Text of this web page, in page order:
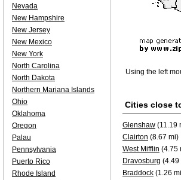
Using the left
Cities close
Glenshaw (11.19
Clairton (8.67 mi)
West Mifflin (4.75
Dravosburg (4.49
Braddock (1.26
Nevada
New Hampshire
New Jersey
New Mexico
New York
North Carolina
North Dakota
Northern Mariana Islands
Ohio
Oklahoma
Oregon
Palau
Pennsylvania
Puerto Rico
Rhode Island